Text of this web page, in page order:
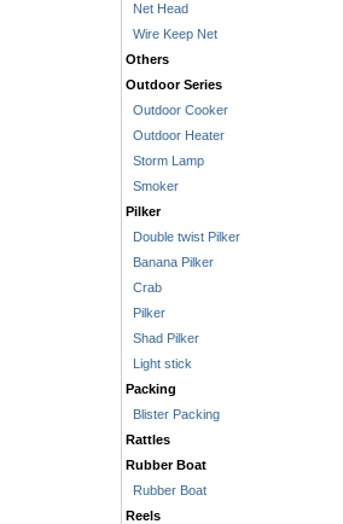
Net Head
Wire Keep Net
Others
Outdoor Series
Outdoor Cooker
Outdoor Heater
Storm Lamp
Smoker
Pilker
Double twist Pilker
Banana Pilker
Crab
Pilker
Shad Pilker
Light stick
Packing
Blister Packing
Rattles
Rubber Boat
Rubber Boat
Reels